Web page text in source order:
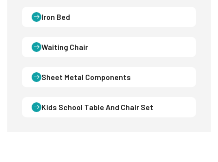
Iron Bed
Waiting Chair
Sheet Metal Components
Kids School Table And Chair Set